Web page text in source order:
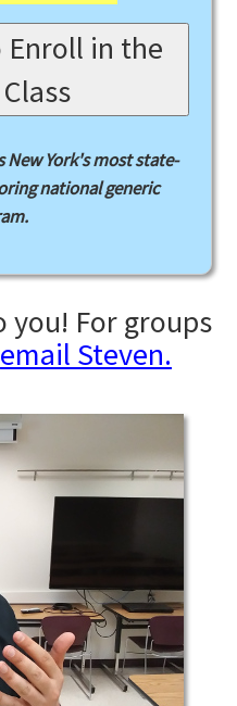
Enroll in the
New York's most state-
national generic
you! For groups
email Steven.